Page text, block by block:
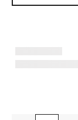
Classic